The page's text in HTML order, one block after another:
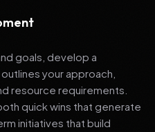
goals, develop a
your approach,
resource requirements.
quick wins that generate
initiatives that build